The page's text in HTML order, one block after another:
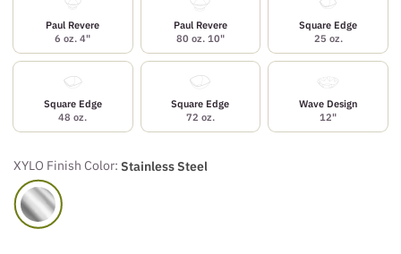
Paul Revere
6 oz. 4"
Paul Revere
80 oz. 10"
Square Edge
25 oz.
Square Edge
48 oz.
Square Edge
72 oz.
Wave Design
12"
XYLO Finish Color: Stainless Steel